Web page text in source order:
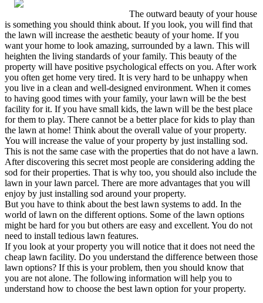
The outward beauty of your house
is something you should think about. If you look, you will find that
the lawn will increase the aesthetic beauty of your home. If you
want your home to look amazing, surrounded by a lawn. This will
heighten the living standards of your family. This beauty of the
property will have positive psychological effects on you. After work
you often get home very tired. It is very hard to be unhappy when
you live in a clean and well-designed environment. When it comes
to having good times with your family, your lawn will be the best
facility for it. If you have small kids, the lawn will be the best place
for them to play. There cannot be a better place for kids to play than
the lawn at home! Think about the overall value of your property.
You will increase the value of your property by just installing sod.
This is not the same case with the properties that do not have a lawn.
After discovering this secret most people are considering adding the
sod for their properties. That is why too, you should also include the
lawn in your lawn parcel. There are more advantages that you will
enjoy by just installing sod around your property.
But you have to think about the best lawn systems to add. In the
world of lawn on the different options. Some of the lawn options
might be hard for you but others are easy and excellent. You do not
need to install tedious lawn features.
If you look at your property you will notice that it does not need the
cheap lawn facility. Do you understand the difference between those
lawn options? If this is your problem, then you should know that
you are not alone. The following information will help you to
understand how to choose the best lawn option for your property.